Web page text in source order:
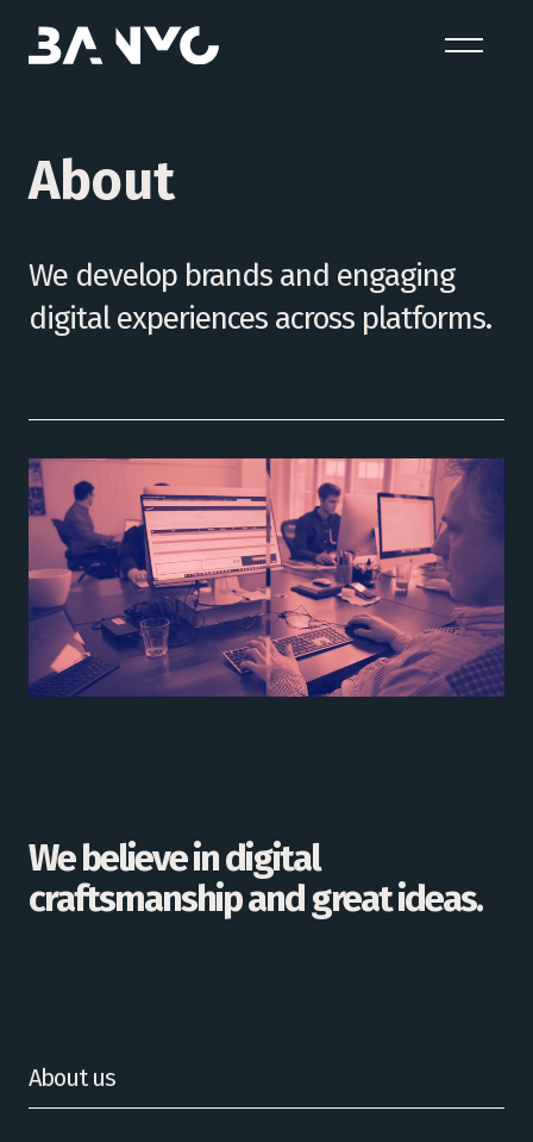
About
We develop brands and engaging
digital experiences across platforms.
We believe in digital
craftsmanship and great ideas.
About us